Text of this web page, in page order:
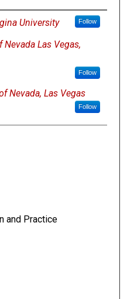
University Follow
Nevada Las Vegas,
Follow
Nevada, Las Vegas
Follow
and Practice